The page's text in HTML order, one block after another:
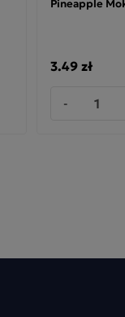
3.49 zł
-